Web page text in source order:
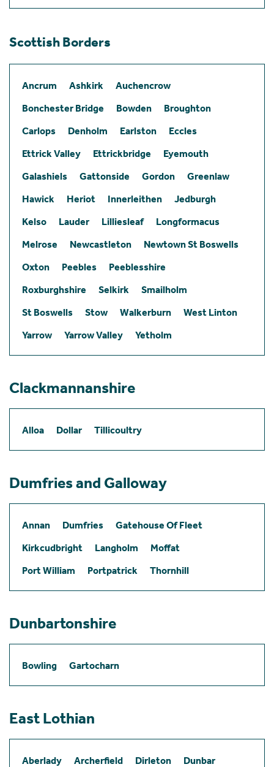
Scottish Borders
Ancrum Ashkirk
Auchencrow
Bonchester Bridge
Bowden
Broughton
Carlops
Denholm Earlston
Eccles
Ettrick Valley
Ettrickbridge
Eyemouth
Galashiels
Gattonside Gordon
Greenlaw
Hawick
Heriot Innerleithen
Jedburgh
Kelso
Lauder Lilliesleaf
Longformacus
Melrose
Newcastleton
Newtown St Boswells
Oxton
Peebles
Peeblesshire
Roxburghshire
Selkirk
Smailholm
St Boswells
Stow Walkerburn
West Linton
Yarrow
Yarrow Valley Yetholm
Clackmannanshire
Alloa Dollar Tillicoultry
Dumfries and Galloway
Annan Dumfries
Gatehouse Of Fleet
Kirkcudbright
Langholm
Moffat
Port William
Portpatrick Thornhill
Dunbartonshire
Bowling Gartocharn
East Lothian
Aberlady Archerfield Dirleton
Dunbar